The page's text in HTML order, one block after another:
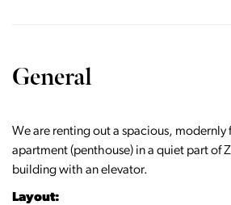
General
We are renting out a spacious, modernly
apartment (penthouse) in a quiet part of
building with an elevator.
Layout: